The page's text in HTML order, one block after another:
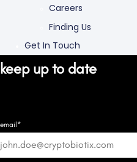
Careers
Finding Us
Get In Touch
keep up to date
email*